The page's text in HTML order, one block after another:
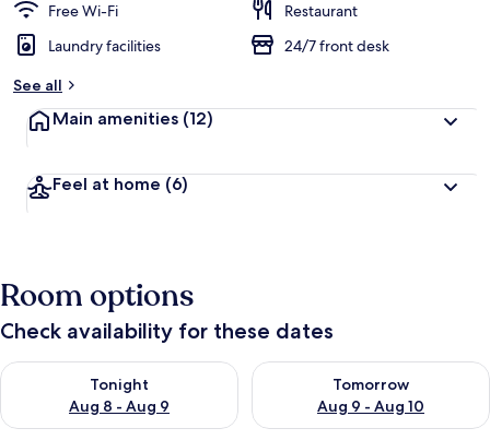
Free Wi-Fi
Restaurant
Laundry facilities
24/7 front desk
See all
Main amenities (12)
Feel at home (6)
Room options
Check availability for these dates
Tonight
Aug 8 - Aug 9
Check availability for tonight Aug 8 - Aug 9
Tomorrow
Aug 9 - Aug 10
Check availability for